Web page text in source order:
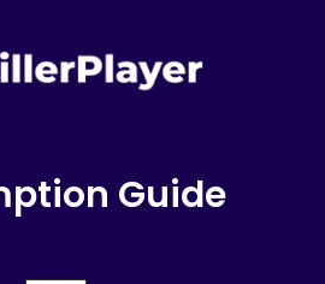
Guide